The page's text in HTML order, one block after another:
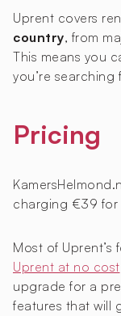
Uprent covers
country, from
This means you
you’re searching
Pricing
charging €39 for
Most of Uprent’s
Uprent at no cost
upgrade for a
features that will